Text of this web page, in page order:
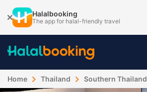
Halalbooking
The app for halal-friendly travel
Home Thailand Southern Thailand